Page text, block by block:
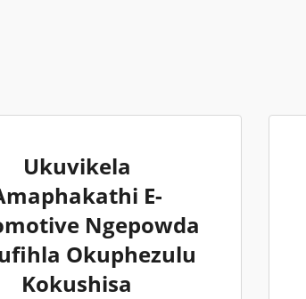
Ukuvikela
E-
Ngepowda
Okuphezulu
Kokushisa